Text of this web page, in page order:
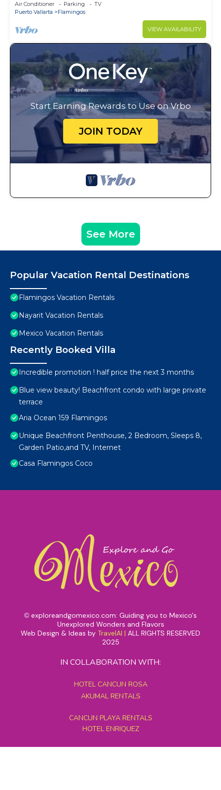
Air Conditioner Parking
TV
Puerto Vallarta
Flamingos
VIEW AVAILABILITY
Start Earning Rewards to Use on Vrbo
JOIN TODAY
See More
Popular Vacation Rental Destinations
Flamingos Vacation Rentals
Nayarit Vacation Rentals
Mexico Vacation Rentals
Recently Booked Villa
Incredible promotion ! half price the next 3 months
Blue view beauty! Beachfront condo with large private
terrace
Aria Ocean 159 Flamingos
Unique Beachfront Penthouse, 2 Bedroom, Sleeps 8,
Garden Patio,and TV, Internet
Casa Flamingos Coco
© exploreandgomexico.com: Guiding you to Mexico's
Unexplored Wonders and Flavors
Web Design & Ideas by TravelAI | ALL RIGHTS RESERVED
2025
IN COLLABORATION WITH:
HOTEL CANCUN ROSA
AKUMAL RENTALS
CANCUN PLAYA RENTALS
HOTEL ENRIQUEZ
MEXICO GRAND TOURS